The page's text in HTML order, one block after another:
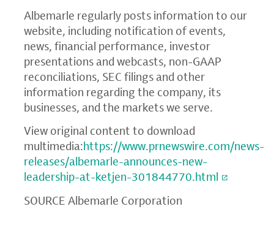
Albemarle regularly posts information to our
website, including notification of events,
news, financial performance, investor
presentations and webcasts, non-GAAP
reconciliations, SEC filings and other
information regarding the company, its
businesses, and the markets we serve.
View original content to download
multimedia:https://www.prnewswire.com/news-
releases/albemarle-announces-new-
leadership-at-ketjen-301844770.html
SOURCE Albemarle Corporation